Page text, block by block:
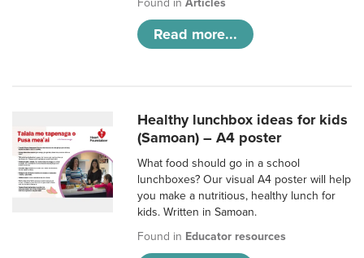
Found inArticles
Read more...
Healthy lunchbox ideas for kids
(Samoan) – A4 poster
What food should go in a school
lunchboxes? Our visual A4 poster will help
you make a nutritious, healthy lunch for
kids. Written in Samoan.
Found in Educator resources